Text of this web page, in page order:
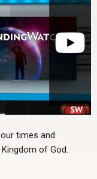
times and
of God.